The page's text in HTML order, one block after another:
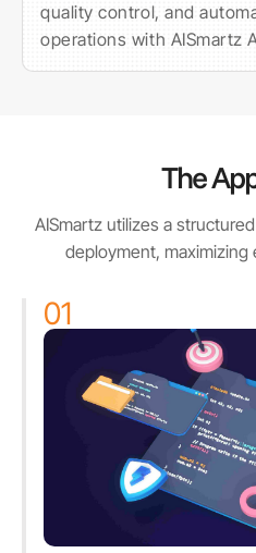
quality control, and
operations with AISmartz
The
AISmartz utilizes a
deployment, maximizing
01